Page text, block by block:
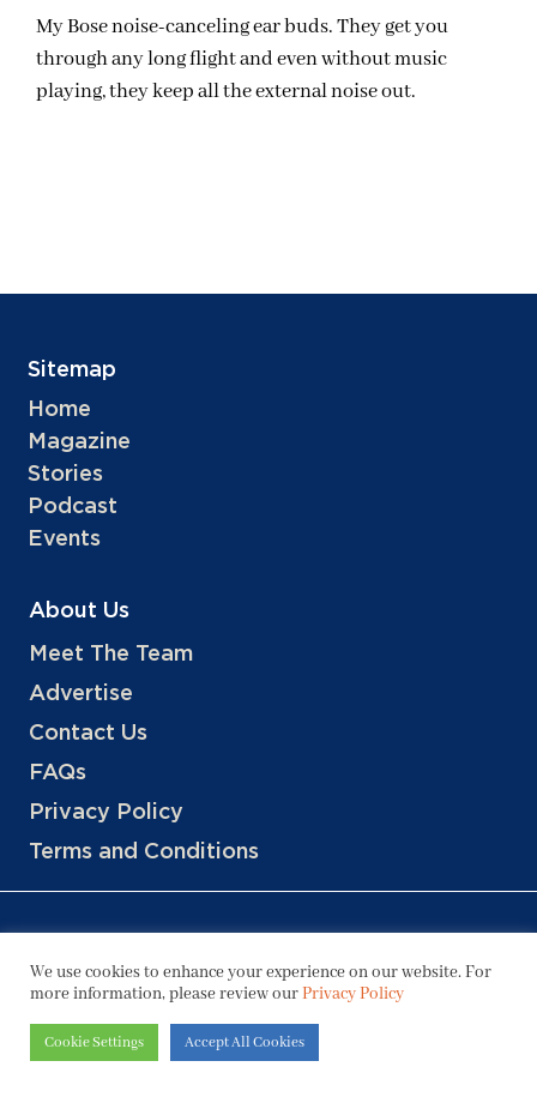
My Bose noise-canceling ear buds. They get you
through any long flight and even without music
playing, they keep all the external noise out.
Sitemap
Home
Magazine
Stories
Podcast
Events
About Us
Meet The Team
Advertise
Contact Us
FAQs
Privacy Policy
Terms and Conditions
Copyright © 2026 Hotels, LLC
We use cookies to enhance your experience on our website. For
more information, please review ourPrivacy Policy
Cookie Settings Accept All Cookies